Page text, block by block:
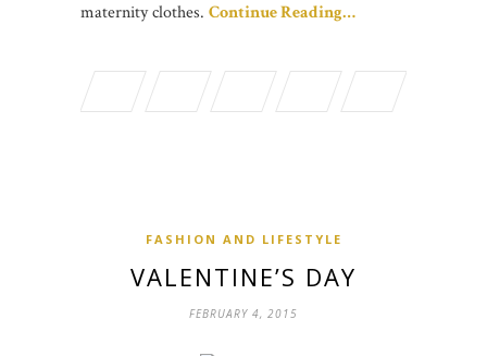
maternity clothes. Continue Reading…
FASHION AND LIFESTYLE
VALENTINE’S DAY
FEBRUARY 4, 2015